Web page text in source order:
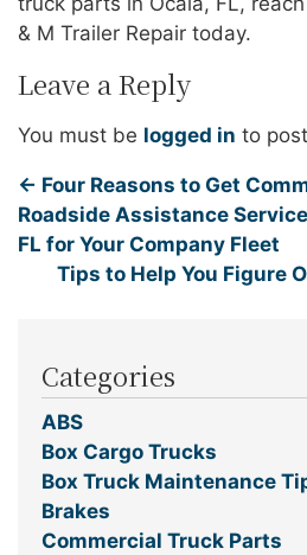
& M Trailer Repair today.
Leave a Reply
You must be logged in to
← Four Reasons to Get
Roadside Assistance
FL for Your Company Fleet
Tips to Help You Figure
Categories
ABS
Box Cargo Trucks
Box Truck Maintenance
Brakes
Commercial Truck Parts